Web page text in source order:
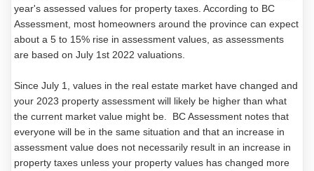
year's assessed values for property taxes. According to BC
Assessment, most homeowners around the province can expect
about a 5 to 15% rise in assessment values, as assessments
are based on July 1st 2022 valuations.
Since July 1, values in the real estate market have changed and
your 2023 property assessment will likely be higher than what
the current market value might be. BC Assessment notes that
everyone will be in the same situation and that an increase in
assessment value does not necessarily result in an increase in
property taxes unless your property values has changed more